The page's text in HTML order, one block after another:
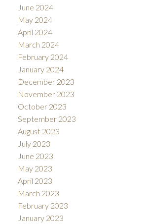
June 2024
May 2024
April 2024
March 2024
February 2024
January 2024
December 2023
November 2023
October 2023
September 2023
August 2023
July 2023
June 2023
May 2023
April 2023
March 2023
February 2023
January 2023